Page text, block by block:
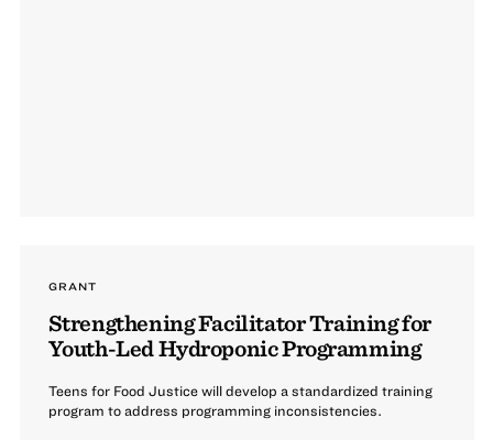
GRANT
Strengthening Facilitator Training for
Youth-Led Hydroponic Programming
Teens for Food Justice will develop a standardized training
program to address programming inconsistencies.